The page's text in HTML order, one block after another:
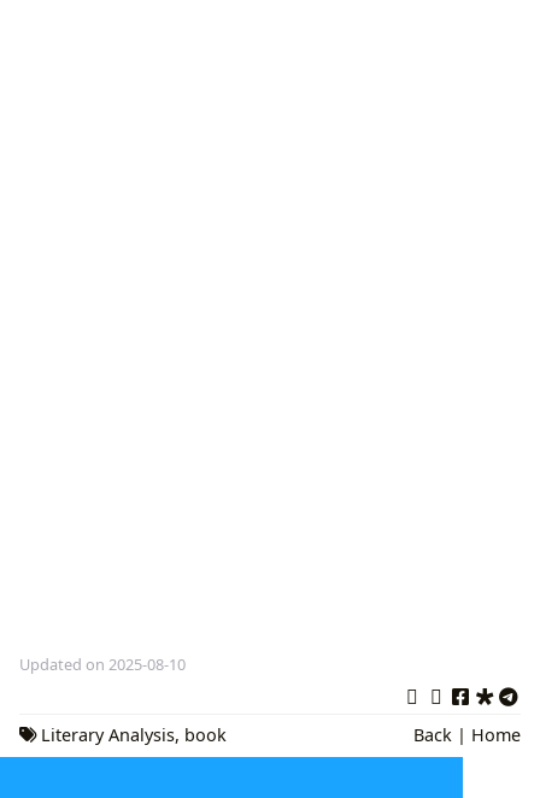
Updated on 2025-08-10
Literary Analysis, book
reviews,reading culture
Back | Home